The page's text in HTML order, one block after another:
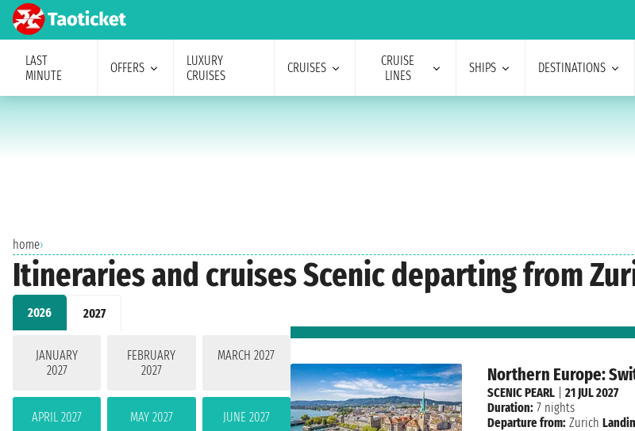
LAST
MINUTE
OFFERS
LUXURY
CRUISES
CRUISES
CRUISE
LINES
SHIPS DESTINATIONS
home›
Itineraries and cruises Scenic departing from
2026 2027
JANUARY
2027
FEBRUARY
2027
MARCH 2027
APRIL 2027 MAY 2027 JUNE 2027
Northern Europe:
SCENIC PEARL |21 JUL 2027
Duration: 7 nights
Departure from: Zurich